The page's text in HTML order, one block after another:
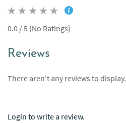
0.0 / 5 (No Ratings)
Reviews
There aren't any reviews to display.
Login to write a review.